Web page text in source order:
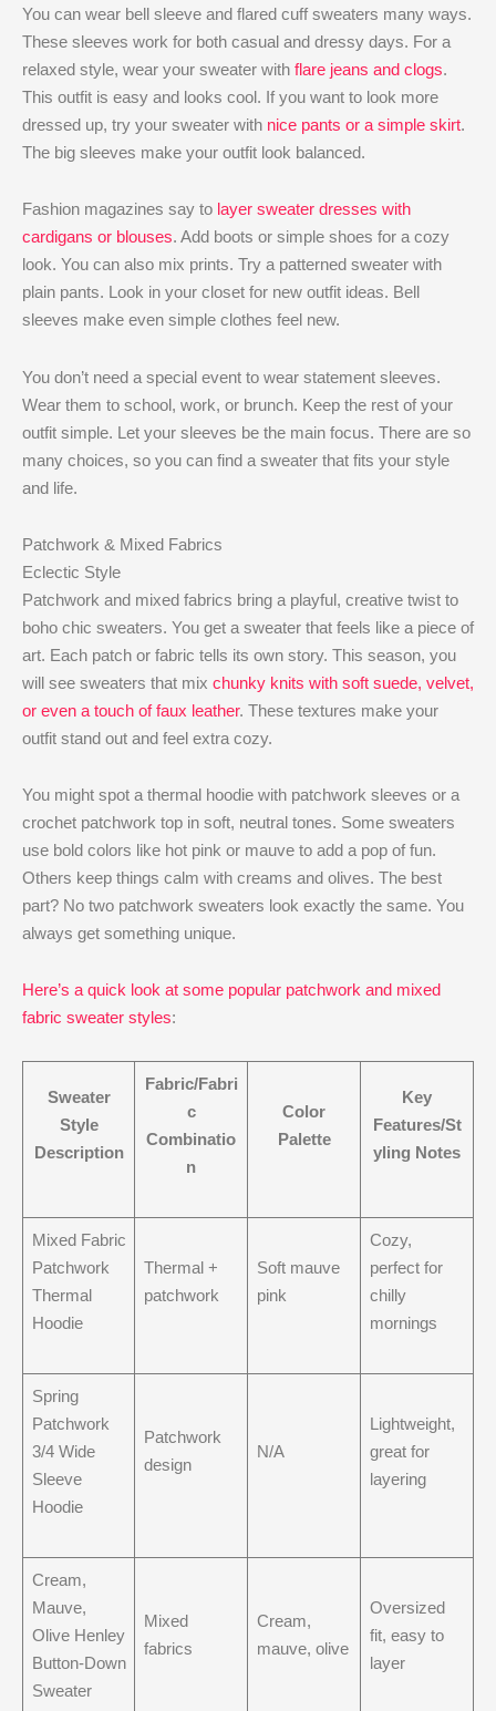
You can wear bell sleeve and flared cuff sweaters many ways.
These sleeves work for both casual and dressy days. For a
relaxed style, wear your sweater with flare jeans and clogs.
This outfit is easy and looks cool. If you want to look more
dressed up, try your sweater with nice pants or a simple skirt.
The big sleeves make your outfit look balanced.
Fashion magazines say to layer sweater dresses with
cardigans or blouses. Add boots or simple shoes for a cozy
look. You can also mix prints. Try a patterned sweater with
plain pants. Look in your closet for new outfit ideas. Bell
sleeves make even simple clothes feel new.
You don’t need a special event to wear statement sleeves.
Wear them to school, work, or brunch. Keep the rest of your
outfit simple. Let your sleeves be the main focus. There are so
many choices, so you can find a sweater that fits your style
and life.
Patchwork & Mixed Fabrics
Eclectic Style
Patchwork and mixed fabrics bring a playful, creative twist to
boho chic sweaters. You get a sweater that feels like a piece of
art. Each patch or fabric tells its own story. This season, you
will see sweaters that mix chunky knits with soft suede, velvet,
or even a touch of faux leather. These textures make your
outfit stand out and feel extra cozy.
You might spot a thermal hoodie with patchwork sleeves or a
crochet patchwork top in soft, neutral tones. Some sweaters
use bold colors like hot pink or mauve to add a pop of fun.
Others keep things calm with creams and olives. The best
part? No two patchwork sweaters look exactly the same. You
always get something unique.
Here’s a quick look at some popular patchwork and mixed
fabric sweater styles:
Sweater
Style
Description
Fabric/Fabri
c
Combinatio
n
Color
Palette
Key
Features/St
yling Notes
Mixed Fabric
Patchwork
Thermal
Hoodie
Thermal +
patchwork
Soft mauve
pink
Cozy,
perfect for
chilly
mornings
Spring
Patchwork
3/4 Wide
Sleeve
Hoodie
Patchwork
design
N/A
Lightweight,
great for
layering
Cream,
Mauve,
Olive Henley
Button-Down
Sweater
Mixed
fabrics
Cream,
mauve, olive
Oversized
fit, easy to
layer